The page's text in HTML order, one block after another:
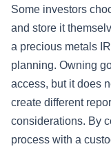
Some investors
and store it
a precious metals
planning. Owning
access, but it does
create different
considerations. By
process with a